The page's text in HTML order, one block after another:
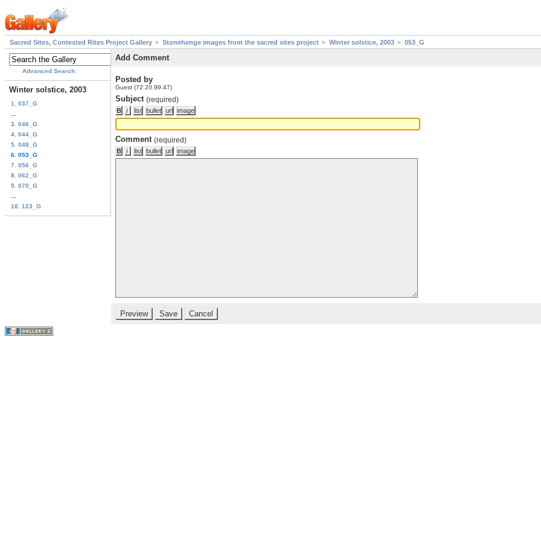
Sacred Sites, Contested Rites Project Gallery Stonehenge images from the sacred sites project Winter solstice, 2003 053_G
Advanced Search
Winter solstice, 2003
1. 037_G
3. 046_G
4. 044_G
5. 048_G
6. 053_G
7. 056_G
8. 062_G
9. 070_G
18. 123_G
Add Comment
Posted by
Guest (72.20.99.47)
Subject (required)
Comment (required)